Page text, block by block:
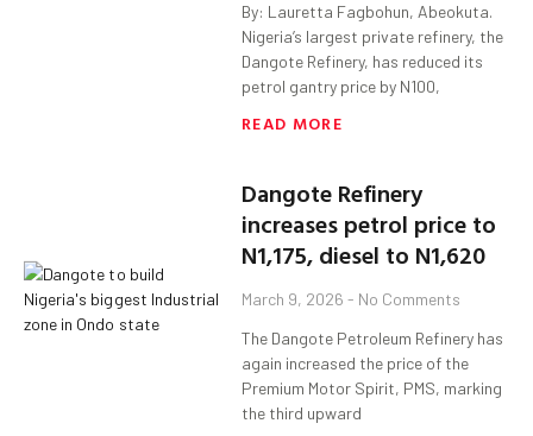
By: Lauretta Fagbohun, Abeokuta.
Nigeria’s largest private refinery, the
Dangote Refinery, has reduced its
petrol gantry price by N100,
READ MORE
Dangote Refinery
increases petrol price to
N1,175, diesel to N1,620
March 9, 2026 No Comments
The Dangote Petroleum Refinery has
again increased the price of the
Premium Motor Spirit, PMS, marking
the third upward